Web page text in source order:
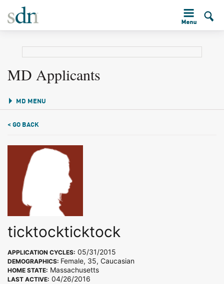
MD Applicants
MD MENU
< GO BACK
ticktockticktock
APPLICATION CYCLES: 05/31/2015
DEMOGRAPHICS: Female, 35, Caucasian
HOME STATE: Massachusetts
LAST ACTIVE: 04/26/2016